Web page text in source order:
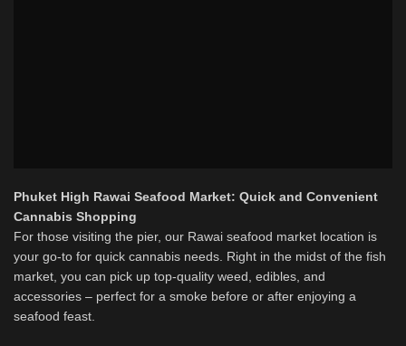
Phuket High Rawai Seafood Market: Quick and Convenient
Cannabis Shopping
For those visiting the pier, our Rawai seafood market location is
your go-to for quick cannabis needs. Right in the midst of the fish
market, you can pick up top-quality weed, edibles, and
accessories – perfect for a smoke before or after enjoying a
seafood feast.